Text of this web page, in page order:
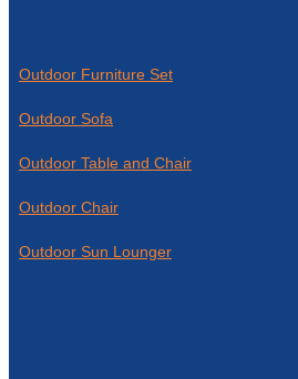
Outdoor Furniture Set
Outdoor Sofa
Outdoor Table and Chair
Outdoor Chair
Outdoor Sun Lounger